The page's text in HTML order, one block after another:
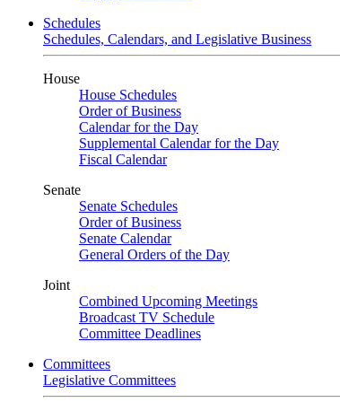
Schedules
Schedules, Calendars, and Legislative Business
House
House Schedules
Order of Business
Calendar for the Day
Supplemental Calendar for the Day
Fiscal Calendar
Senate
Senate Schedules
Order of Business
Senate Calendar
General Orders of the Day
Joint
Combined Upcoming Meetings
Broadcast TV Schedule
Committee Deadlines
Committees
Legislative Committees